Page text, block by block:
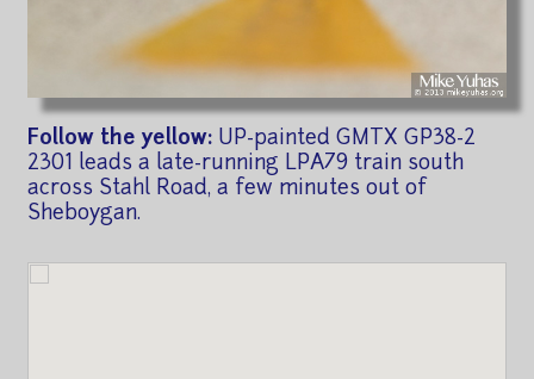
Follow the yellow: UP-painted GMTX GP38-2
2301 leads a late-running LPA79 train south
across Stahl Road, a few minutes out of
Sheboygan.